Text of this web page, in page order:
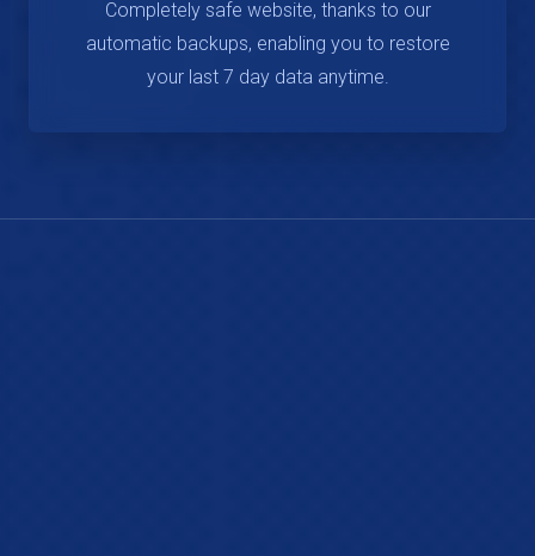
Completely safe website, thanks to our
automatic backups, enabling you to restore
your last 7 day data anytime.